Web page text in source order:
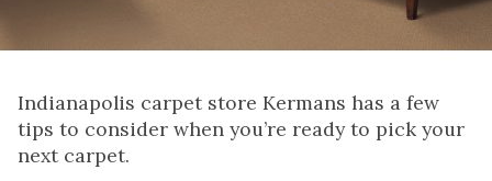
Indianapolis carpet store Kermans has a few
tips to consider when you’re ready to pick your
next carpet.